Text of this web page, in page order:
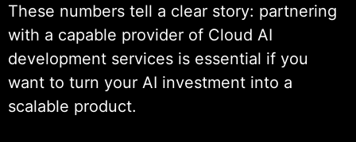
These numbers tell a clear story: partnering
with a capable provider of Cloud AI
development services is essential if you
want to turn your AI investment into a
scalable product.